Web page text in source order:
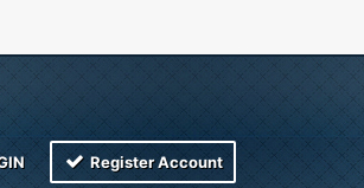
Register Account